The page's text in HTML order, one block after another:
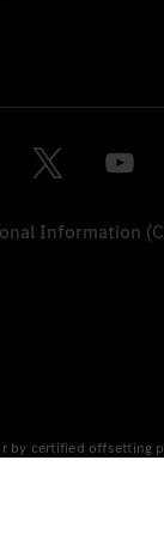
Information
by certified offsetting